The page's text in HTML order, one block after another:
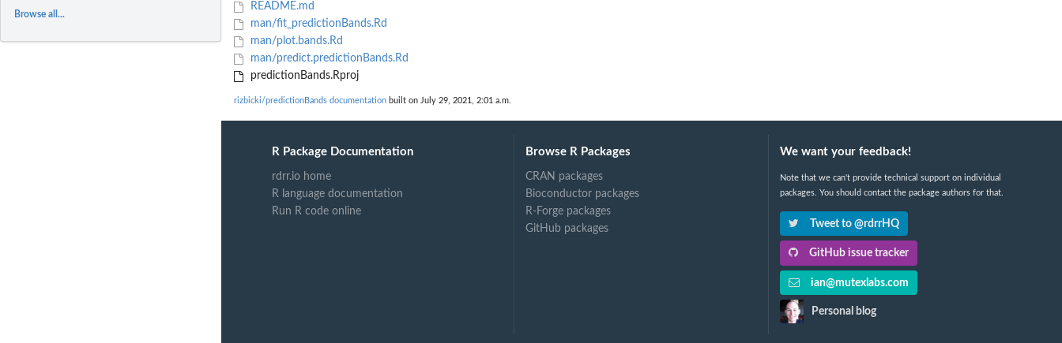
Browse all...
README.md
man/fit_predictionBands.Rd
man/plot.bands.Rd
man/predict.predictionBands.Rd
predictionBands.Rproj
rizbicki/predictionBands documentation built on July 29, 2021, 2:01 a.m.
R Package Documentation
rdrr.io home
R language documentation
Run R code online
Browse R Packages
CRAN packages
Bioconductor packages
R-Forge packages
GitHub packages
We want your feedback!
Note that we can't provide technical support on individual
packages. You should contact the package authors for that.
Tweet to @rdrrHQ
GitHub issue tracker
ian@mutexlabs.com
Personal blog